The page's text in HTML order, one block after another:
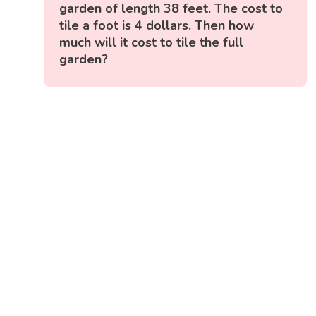
garden of length 38 feet. The cost to
tile a foot is 4 dollars. Then how
much will it cost to tile the full
garden?